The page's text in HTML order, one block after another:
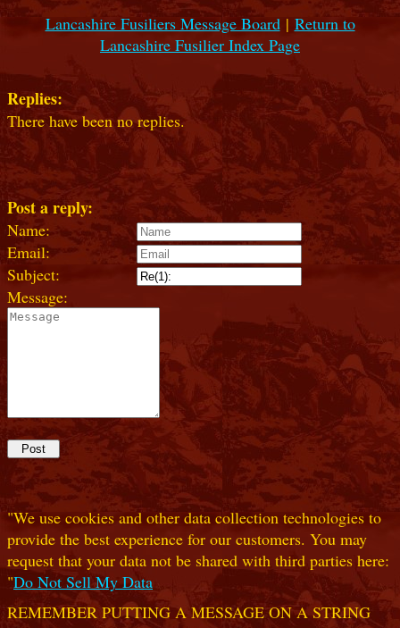
Lancashire Fusiliers Message Board| Return to
Lancashire Fusilier Index Page
Replies:
There have been no replies.
Post a reply:
Name:
Email:
Subject:
Message:
"We use cookies and other data collection technologies to
provide the best experience for our customers. You may
request that your data not be shared with third parties here:
"Do Not Sell My Data
REMEMBER PUTTING A MESSAGE ON A STRING